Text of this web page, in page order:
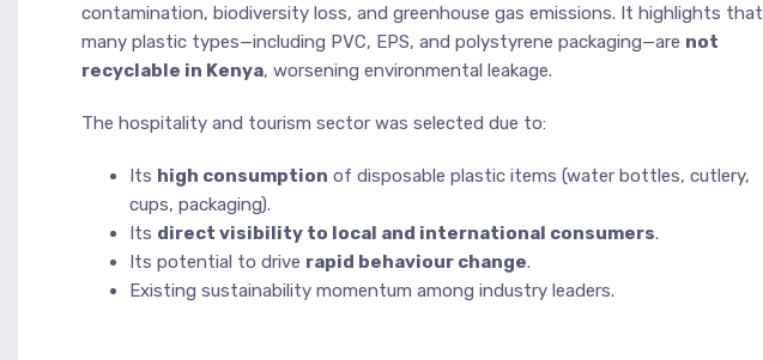
contamination, biodiversity loss, and greenhouse gas emissions. It highlights that
many plastic types—including PVC, EPS, and polystyrene packaging—are not
recyclable in Kenya, worsening environmental leakage.
The hospitality and tourism sector was selected due to:
Its high consumption of disposable plastic items (water bottles, cutlery,
cups, packaging).
Its direct visibility to local and international consumers.
Its potential to drive rapid behaviour change.
Existing sustainability momentum among industry leaders.